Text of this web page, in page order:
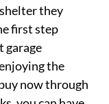
they
first step
garage
the
now through